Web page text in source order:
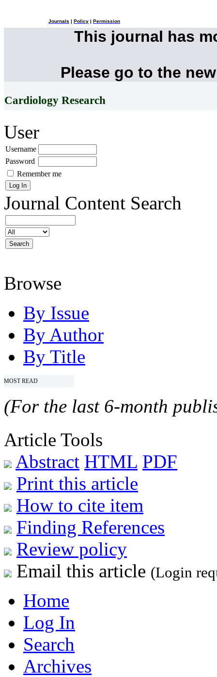
Journals Policy Permission
This journal has
Please go to the
Cardiology Research
User
Username
Password
Remember me
Journal Content Search
Browse
By Issue
By Author
By Title
MOST READ
(For the last 6-month
Article Tools
Abstract HTML PDF
Print this article
How to cite item
Finding References
Review policy
Email this article (Login
Home
Log In
Search
Archives